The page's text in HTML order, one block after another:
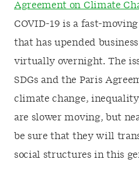
Agreement on Climate
COVID-19 is a fast-
that has upended
virtually overnight. The
SDGs and the Paris
climate change,
are slower moving, but
be sure that they will
social structures in this